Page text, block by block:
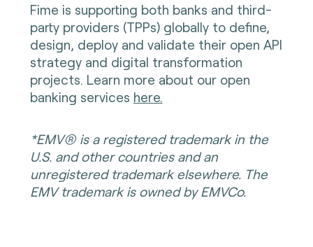
Fime is supporting both banks and third-
party providers (TPPs) globally to define,
design, deploy and validate their open API
strategy and digital transformation
projects. Learn more about our open
banking services here.
*EMV® is a registered trademark in the
U.S. and other countries and an
unregistered trademark elsewhere. The
EMV trademark is owned by EMVCo.